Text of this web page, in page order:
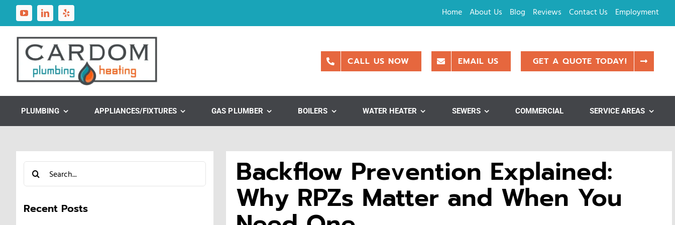
Home About Us Blog Reviews Contact Us Employment
CALL US NOW EMAIL US GET A QUOTE TODAY!
PLUMBING APPLIANCES/FIXTURES GAS PLUMBER BOILERS WATER HEATER SEWERS COMMERCIAL SERVICE AREAS
Search
for:
Recent Posts
Backflow Prevention Explained:
Why RPZs Matter and When You